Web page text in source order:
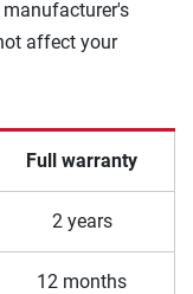
affect your
Full warranty
2 years
12 months